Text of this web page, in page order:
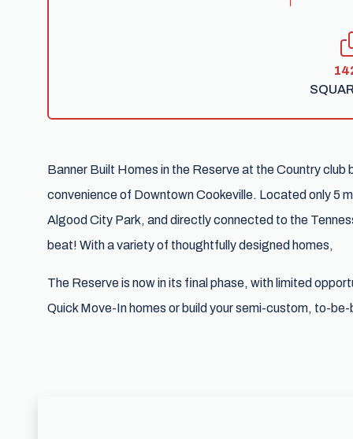
Banner Built Homes in the Reserve at the Country
convenience of Downtown Cookeville. Located only 5
Algood City Park, and directly connected to the
beat! With a variety of thoughtfully designed homes,
The Reserve is now in its final phase, with limited
Quick Move-In homes or build your semi-custom, to-